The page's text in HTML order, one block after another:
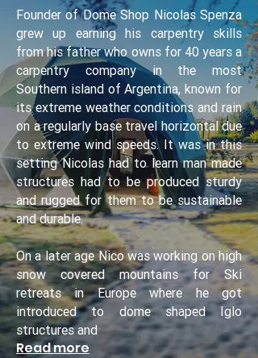
Founder of Dome Shop Nicolas Spenza
grew up earning his carpentry skills
from his father who owns for 40 years a
carpentry company in the most
Southern island of Argentina, known for
its extreme weather conditions and rain
on a regularly base travel horizontal due
to extreme wind speeds. It was in this
setting Nicolas had to learn man made
structures had to be produced sturdy
and rugged for them to be sustainable
and durable.
On a later age Nico was working on high
snow covered mountains for Ski
retreats in Europe where he got
introduced to dome shaped Iglo
structures and
Read more